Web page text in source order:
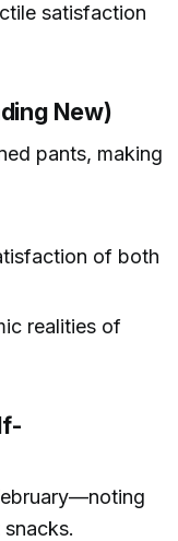
satisfaction
New)
pants, making
of both
realities of